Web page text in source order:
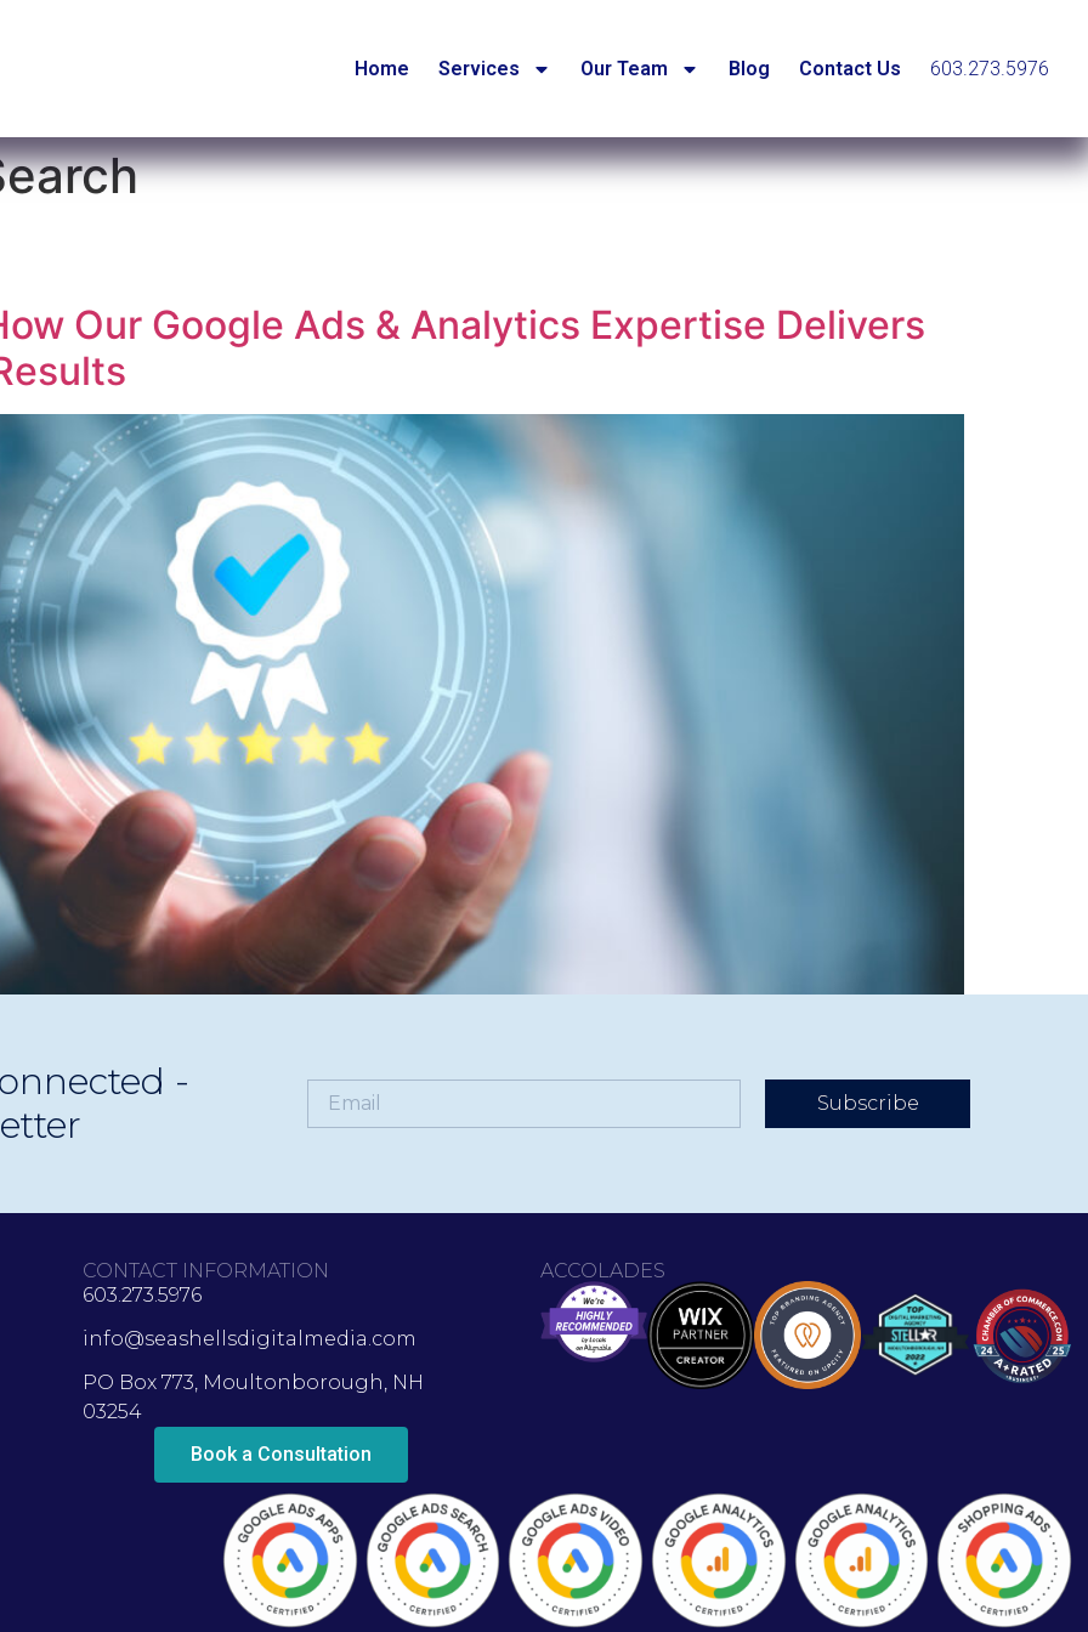
Home Services Our Team Blog Contact Us 603.273.5976
Our Google Ads & Analytics Expertise Delivers
-
Subscribe
CONTACT INFORMATION
603.273.5976
info@seashellsdigitalmedia.com
PO Box 773, Moultonborough, NH
03254
Book a Consultation
ACCOLADES